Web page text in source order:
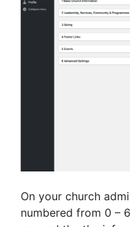
On your church
numbered from 0 –